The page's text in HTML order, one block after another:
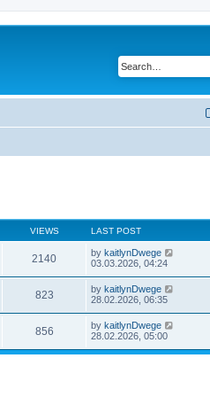
VIEWS LAST POST
2140 by kaitlynDwege
03.03.2026, 04:24
823 by kaitlynDwege
28.02.2026, 06:35
856 by kaitlynDwege
28.02.2026, 05:00